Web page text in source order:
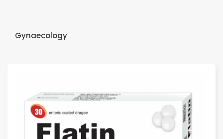
Gynaecology